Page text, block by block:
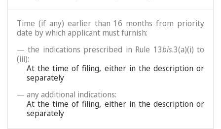
Time (if any) earlier than 16 months from priority
date by which applicant must furnish:
— the indications prescribed in Rule 13bis.3(a)(i) to
(iii):
At the time of filing, either in the description or
separately
— any additional indications:
At the time of filing, either in the description or
separately